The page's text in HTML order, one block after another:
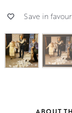
Save in